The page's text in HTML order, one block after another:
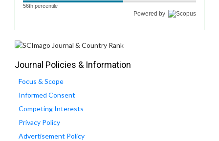
56th percentile
Powered by
Journal Policies & Information
Focus & Scope
Informed Consent
Competing Interests
Privacy Policy
Advertisement Policy